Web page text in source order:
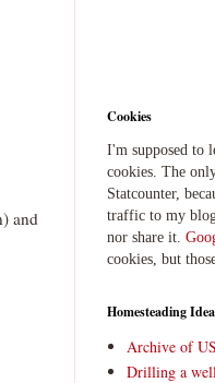
and
Cookies
I'm supposed to
cookies. The
Statcounter,
traffic to my
nor share it.
cookies, but
Homesteading
Archive of
Drilling a